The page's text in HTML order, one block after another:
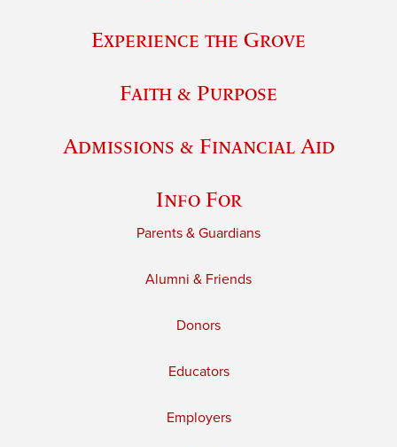
Experience the Grove
Faith & Purpose
Admissions & Financial Aid
Info For
Parents & Guardians
Alumni & Friends
Donors
Educators
Employers